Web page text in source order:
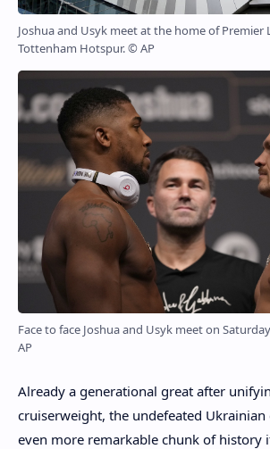
Joshua and Usyk meet at the home of Premier
Tottenham Hotspur. © AP
Face to face Joshua and Usyk meet on
AP
Already a generational great after
cruiserweight, the undefeated Ukrainian
even more remarkable chunk of history